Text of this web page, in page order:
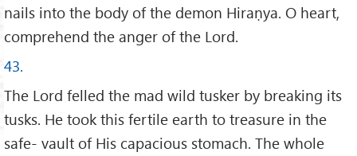
nails into the body of the demon Hiraṇya. O heart,
comprehend the anger of the Lord.
43.
The Lord felled the mad wild tusker by breaking its
tusks. He took this fertile earth to treasure in the
safe- vault of His capacious stomach. The whole